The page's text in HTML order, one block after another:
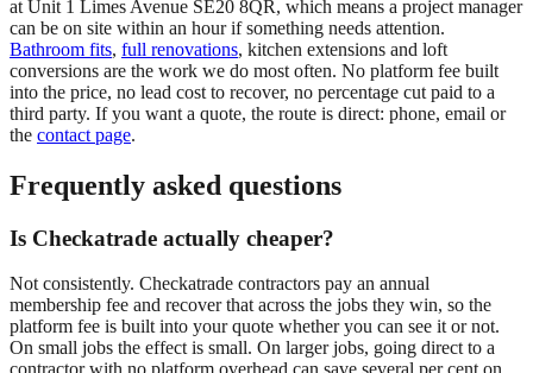
at Unit 1 Limes Avenue SE20 8QR, which means a project manager
can be on site within an hour if something needs attention.
Bathroom fits, full renovations, kitchen extensions and loft
conversions are the work we do most often. No platform fee built
into the price, no lead cost to recover, no percentage cut paid to a
third party. If you want a quote, the route is direct: phone, email or
the contact page.
Frequently asked questions
Is Checkatrade actually cheaper?
Not consistently. Checkatrade contractors pay an annual
membership fee and recover that across the jobs they win, so the
platform fee is built into your quote whether you can see it or not.
On small jobs the effect is small. On larger jobs, going direct to a